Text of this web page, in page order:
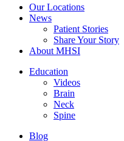
Our Locations
News
Patient Stories
Share Your Story
About MHSI
Education
Videos
Brain
Neck
Spine
Blog